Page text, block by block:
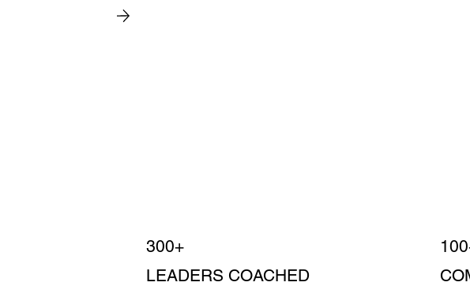
300+
LEADERS COACHED